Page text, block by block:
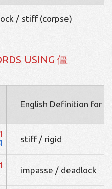
/ stiff (corpse)
USING 僵
English Definition for
stiff / rigid
impasse / deadlock